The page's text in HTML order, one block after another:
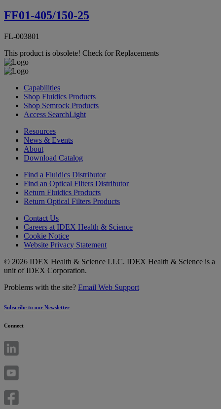
FF01-405/150-25
FL-003801
This product is obsolete! Check for Replacements
Capabilities
Shop Fluidics Products
Shop Semrock Products
Access SearchLight
Resources
News & Events
About
Download Catalog
Find a Fluidics Distributor
Find an Optical Filters Distributor
Return Fluidics Products
Return Optical Filters Products
Contact Us
Careers at IDEX Health & Science
Cookie Notice
Website Privacy Statement
© 2026 IDEX Health & Science LLC. IDEX Health & Science is a
unit of IDEX Corporation.
Problems with the site? Email Web Support
Subscribe to our Newsletter
Connect